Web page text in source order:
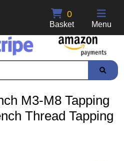
Menu
0
Basket
M3-M8 Tapping
Thread Tapping